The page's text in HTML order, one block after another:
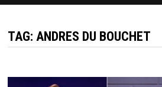
TAG:ANDRES DU BOUCHET